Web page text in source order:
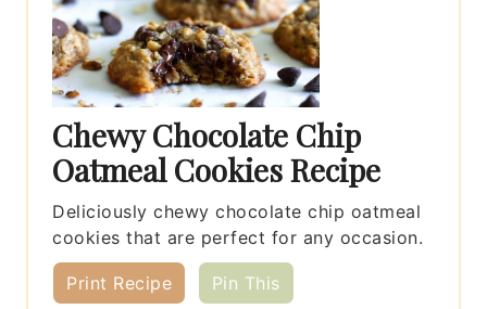
Chewy Chocolate Chip
Oatmeal Cookies Recipe
Deliciously chewy chocolate chip oatmeal
cookies that are perfect for any occasion.
Print Recipe Pin This